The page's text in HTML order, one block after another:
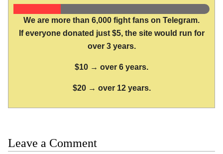
We are more than 6,000 fight fans on Telegram.
If everyone donated just $5, the site would run for
over 3 years.
$10 → over 6 years.
$20 → over 12 years.
Leave a Comment